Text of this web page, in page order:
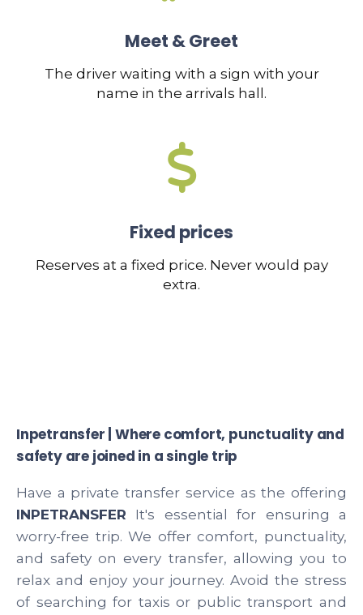
Meet & Greet
The driver waiting with a sign with your
name in the arrivals hall.
Fixed prices
Reserves at a fixed price. Never would pay
extra.
Inpetransfer | Where comfort, punctuality and
safety are joined in a single trip
Have a private transfer service as the offering
INPETRANSFER It's essential for ensuring a
worry-free trip. We offer comfort, punctuality,
and safety on every transfer, allowing you to
relax and enjoy your journey. Avoid the stress
of searching for taxis or public transport and